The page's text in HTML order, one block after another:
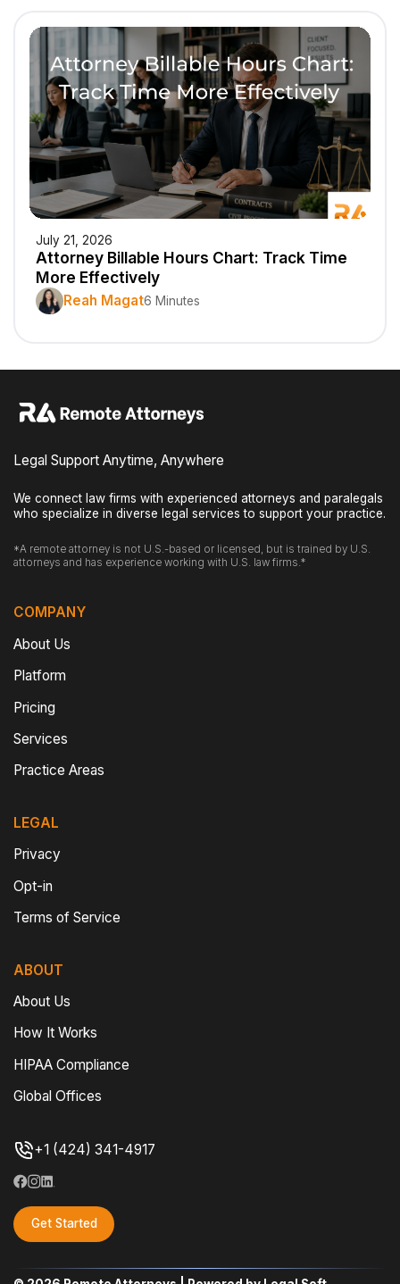
July 21, 2026
Attorney Billable Hours Chart: Track Time
More Effectively
Reah Magat6 Minutes
Legal Support Anytime, Anywhere
We connect law firms with experienced attorneys and paralegals
who specialize in diverse legal services to support your practice.
*A remote attorney is not U.S.-based or licensed, but is trained by U.S.
attorneys and has experience working with U.S. law firms.*
COMPANY
About Us
Platform
Pricing
Services
Practice Areas
LEGAL
Privacy
Opt-in
Terms of Service
ABOUT
About Us
How It Works
HIPAA Compliance
Global Offices
+1 (424) 341-4917
Get Started